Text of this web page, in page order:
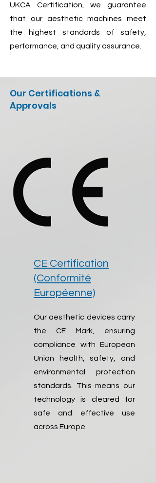
UKCA Certification, we guarantee
that our aesthetic machines meet
the highest standards of safety,
performance, and quality assurance.
Our Certifications &
Approvals
CE Certification
(Conformité
Européenne)
Our aesthetic devices carry
the CE Mark, ensuring
compliance with European
Union health, safety, and
environmental protection
standards. This means our
technology is cleared for
safe and effective use
across Europe.